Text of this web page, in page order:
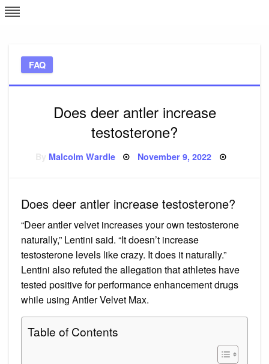
Skip
to
FAQ
Does deer antler increase
testosterone?
Malcolm Wardle Posted
November 9, 2022
Does deer antler increase testosterone?
“Deer antler velvet increases your own testosterone
naturally,” Lentini said. “It doesn’t increase
testosterone levels like crazy. It does it naturally.”
Lentini also refuted the allegation that athletes have
tested positive for performance enhancement drugs
while using Antler Velvet Max.
Table of Contents